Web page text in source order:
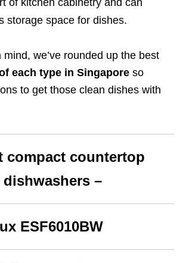
storage space for dishes.
we’ve rounded up the best
each type in Singapore so
to get those clean dishes with
compact countertop
dishwashers –
ESF6010BW